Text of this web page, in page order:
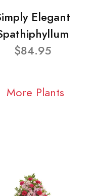
Elegant
$84.95
More Plants